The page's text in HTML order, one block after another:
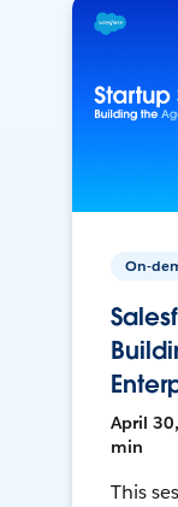
On-
April
min
This